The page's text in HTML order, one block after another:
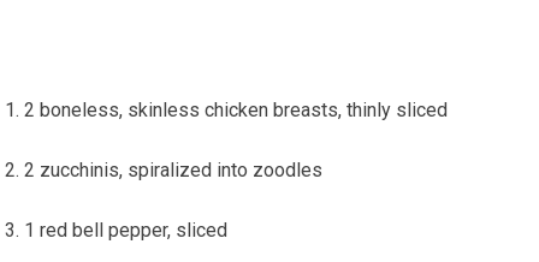
2 boneless, skinless chicken breasts, thinly sliced
2 zucchinis, spiralized into zoodles
1⁣ red bell pepper, sliced